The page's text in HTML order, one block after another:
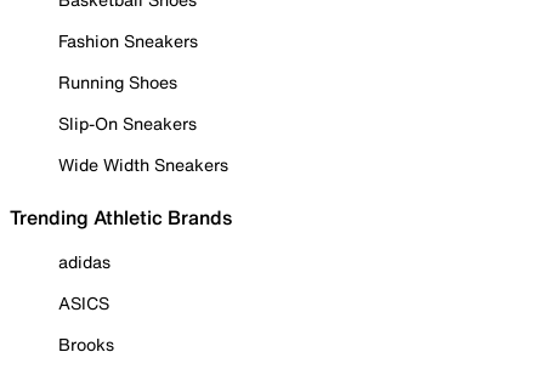
Fashion Sneakers
Running Shoes
Slip-On Sneakers
Wide Width Sneakers
Trending Athletic Brands
adidas
ASICS
Brooks